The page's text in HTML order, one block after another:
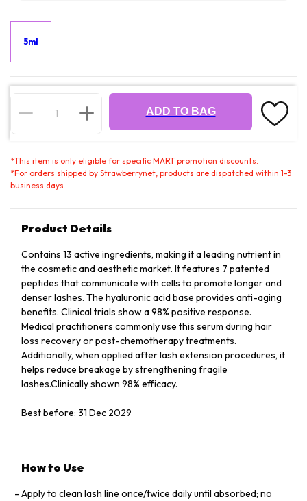
5ml
ADD TO BAG
*This item is only eligible for specific MART promotion discounts.
*For orders shipped by Strawberrynet, products are dispatched within 1-3
business days.
Product Details
Contains 13 active ingredients, making it a leading nutrient in
the cosmetic and aesthetic market. It features 7 patented
peptides that communicate with cells to promote longer and
denser lashes. The hyaluronic acid base provides anti-aging
benefits. Clinical trials show a 98% positive response.
Medical practitioners commonly use this serum during hair
loss recovery or post-chemotherapy treatments.
Additionally, when applied after lash extension procedures, it
helps reduce breakage by strengthening fragile
lashes.Clinically shown 98% efficacy.
Best before: 31 Dec 2029
How to Use
Apply to clean lash line once/twice daily until absorbed; no